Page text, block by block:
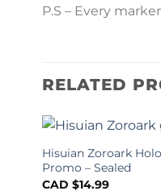
P.S – Every
RELATED
Hisuian Zoroark
Promo – Sealed
CAD $14.99